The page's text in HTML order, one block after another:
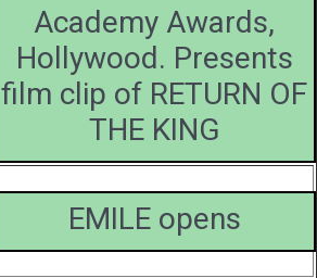
Academy Awards,
Hollywood. Presents
film clip of RETURN OF
THE KING
EMILE opens